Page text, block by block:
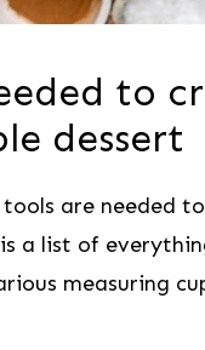
to
dessert
are needed
a list of
measuring